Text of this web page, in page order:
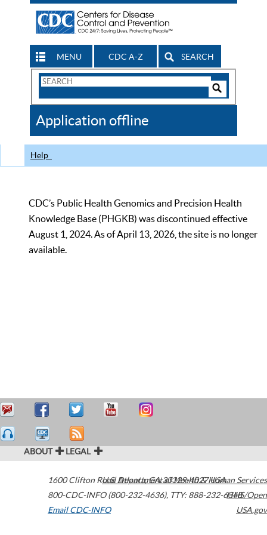
MENU CDC A-Z SEARCH
Search
CDC
Application offline
Help
CDC’s Public Health Genomics and Precision Health
Knowledge Base (PHGKB) was discontinued effective
August 1, 2024. As of April 13, 2026, the site is no longer
available.
ABOUT LEGAL
1600 Clifton Road Atlanta,GA30329-4027USA
800-CDC-INFO (800-232-4636), TTY: 888-232-6348
Email CDC-INFO
U.S. Department of Health & Human Services
HHS/Open
USA.gov